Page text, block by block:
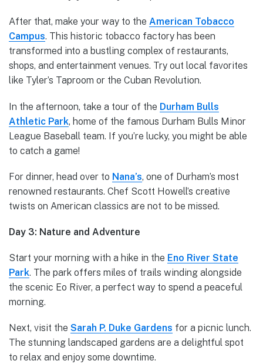
After that, make your way to the American Tobacco
Campus. This historic tobacco factory has been
transformed into a bustling complex of restaurants,
shops, and entertainment venues. Try out local favorites
like Tyler’s Taproom or the Cuban Revolution.
In the afternoon, take a tour of the Durham Bulls
Athletic Park, home of the famous Durham Bulls Minor
League Baseball team. If you’re lucky, you might be able
to catch a game!
For dinner, head over to Nana’s, one of Durham’s most
renowned restaurants. Chef Scott Howell’s creative
twists on American classics are not to be missed.
Day 3: Nature and Adventure
Start your morning with a hike in the Eno River State
Park. The park offers miles of trails winding alongside
the scenic Eo River, a perfect way to spend a peaceful
morning.
Next, visit the Sarah P. Duke Gardens for a picnic lunch.
The stunning landscaped gardens are a delightful spot
to relax and enjoy some downtime.